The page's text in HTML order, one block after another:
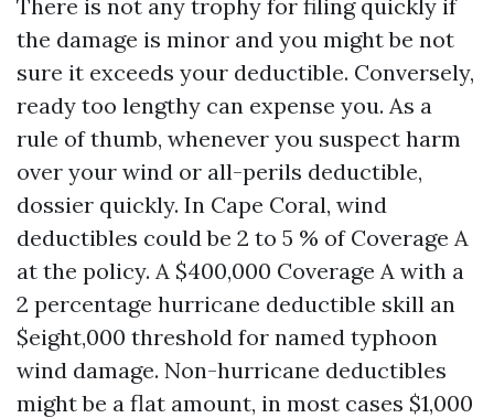
There is not any trophy for filing quickly if
the damage is minor and you might be not
sure it exceeds your deductible. Conversely,
ready too lengthy can expense you. As a
rule of thumb, whenever you suspect harm
over your wind or all-perils deductible,
dossier quickly. In Cape Coral, wind
deductibles could be 2 to 5 % of Coverage A
at the policy. A $400,000 Coverage A with a
2 percentage hurricane deductible skill an
$eight,000 threshold for named typhoon
wind damage. Non-hurricane deductibles
might be a flat amount, in most cases $1,000